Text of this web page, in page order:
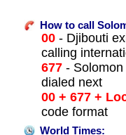
How to call
00- Djibouti
calling
677- Solomon
dialed next
00 + 677 +
code format
World Times: